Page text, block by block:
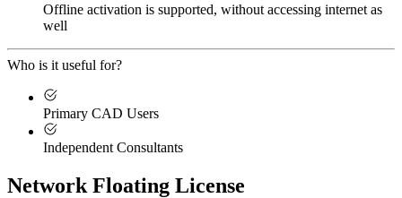
Offline activation is supported, without accessing internet as
well
Who is it useful for?
Primary CAD Users
Independent Consultants
Network Floating License